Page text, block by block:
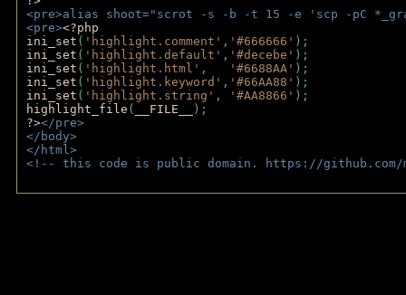
<pre>alias shoot="scrot -s -b -t 15 -e 'scp -pC
<pre><?php
ini_set ( 'highlight.comment' , '#666666' );
ini_set ( 'highlight.default' , '#decebe' );
ini_set ( 'highlight.html' , '#6688AA' );
ini_set ( 'highlight.keyword' , '#66AA88' );
ini_set ( 'highlight.string' , '#AA8866' );
highlight_file ( __FILE__
);
?></pre>
</body>
</html>
<!-- this code is public domain. https://github.com/